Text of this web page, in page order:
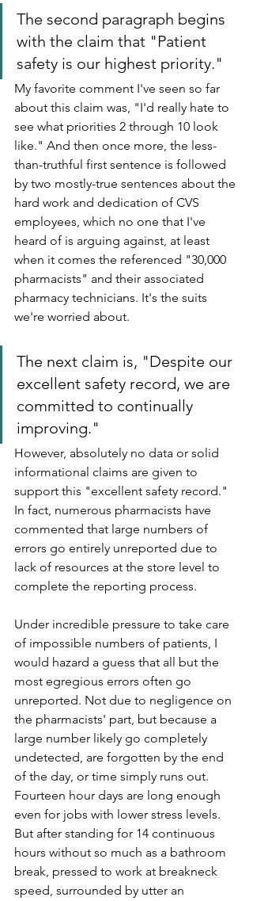
The second paragraph begins
with the claim that "Patient
safety is our highest priority."
My favorite comment I've seen so far
about this claim was, "I'd really hate to
see what priorities 2 through 10 look
like." And then once more, the less-
than-truthful first sentence is followed
by two mostly-true sentences about the
hard work and dedication of CVS
employees, which no one that I've
heard of is arguing against, at least
when it comes the referenced "30,000
pharmacists" and their associated
pharmacy technicians. It's the suits
we're worried about.
The next claim is, "Despite our
excellent safety record, we are
committed to continually
improving."
However, absolutely no data or solid
informational claims are given to
support this "excellent safety record."
In fact, numerous pharmacists have
commented that large numbers of
errors go entirely unreported due to
lack of resources at the store level to
complete the reporting process.
Under incredible pressure to take care
of impossible numbers of patients, I
would hazard a guess that all but the
most egregious errors often go
unreported. Not due to negligence on
the pharmacists' part, but because a
large number likely go completely
undetected, are forgotten by the end
of the day, or time simply runs out.
Fourteen hour days are long enough
even for jobs with lower stress levels.
But after standing for 14 continuous
hours without so much as a bathroom
break, pressed to work at breakneck
speed, surrounded by utter an